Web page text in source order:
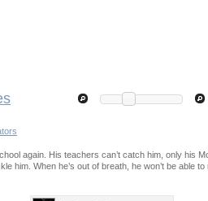
again. His teachers can’t catch him, only his
him. When he’s out of breath, he won’t be able